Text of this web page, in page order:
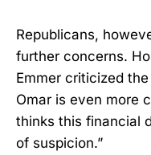
Republicans,
further concerns.
Emmer criticized
Omar is even more
thinks this financial
of suspicion.”